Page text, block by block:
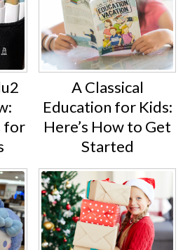
for
A Classical
Education for Kids:
Here’s How to Get
Started